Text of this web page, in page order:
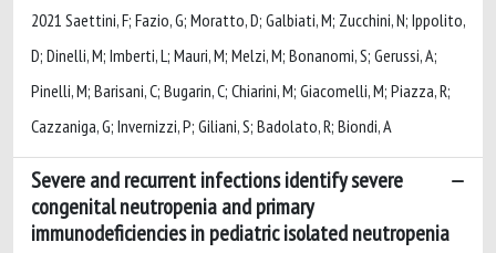
2021 Saettini, F; Fazio, G; Moratto, D; Galbiati, M; Zucchini, N; Ippolito,
D; Dinelli, M; Imberti, L; Mauri, M; Melzi, M; Bonanomi, S; Gerussi, A;
Pinelli, M; Barisani, C; Bugarin, C; Chiarini, M; Giacomelli, M; Piazza, R;
Cazzaniga, G; Invernizzi, P; Giliani, S; Badolato, R; Biondi, A
Severe and recurrent infections identify severe
congenital neutropenia and primary
immunodeficiencies in pediatric isolated neutropenia